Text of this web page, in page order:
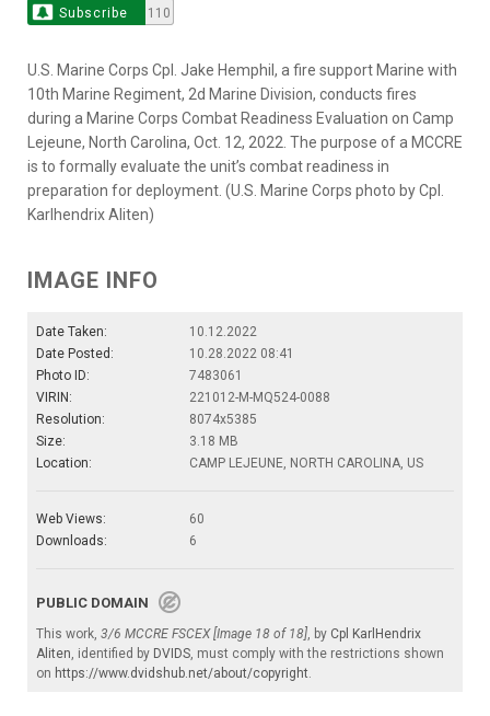
Subscribe 110
U.S. Marine Corps Cpl. Jake Hemphil, a fire support Marine with
10th Marine Regiment, 2d Marine Division, conducts fires
during a Marine Corps Combat Readiness Evaluation on Camp
Lejeune, North Carolina, Oct. 12, 2022. The purpose of a MCCRE
is to formally evaluate the unit’s combat readiness in
preparation for deployment. (U.S. Marine Corps photo by Cpl.
Karlhendrix Aliten)
IMAGE INFO
Date Taken:
10.12.2022
Date Posted:
10.28.2022 08:41
Photo ID:
7483061
VIRIN:
221012-M-MQ524-0088
Resolution:
8074x5385
Size:
3.18 MB
Location:
CAMP LEJEUNE, NORTH CAROLINA, US
Web Views:
60
Downloads:
6
PUBLIC DOMAIN
This work, 3/6 MCCRE FSCEX [Image 18 of 18], by Cpl KarlHendrix
Aliten, identified by DVIDS, must comply with the restrictions shown
on https://www.dvidshub.net/about/copyright.